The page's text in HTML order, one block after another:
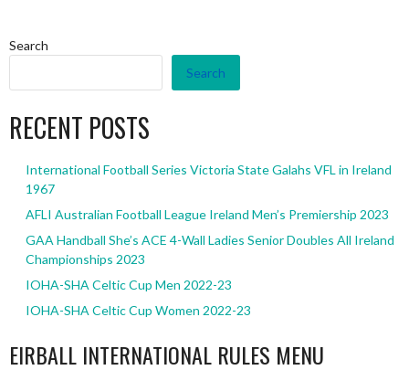
Search
Search
RECENT POSTS
International Football Series Victoria State Galahs VFL in Ireland
1967
AFLI Australian Football League Ireland Men’s Premiership 2023
GAA Handball She’s ACE 4-Wall Ladies Senior Doubles All Ireland
Championships 2023
IOHA-SHA Celtic Cup Men 2022-23
IOHA-SHA Celtic Cup Women 2022-23
EIRBALL INTERNATIONAL RULES MENU